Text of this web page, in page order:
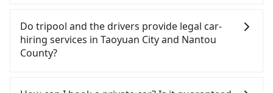
the station, wait for a ride at the taxi stand, and
after a trip of about 70 minutes with a fare of
NT$2,500, you will arrive at your destination at Sun
Moon Lake (Yuchi Township, Nantou County). The
estimated cost from National Central University to
Sun Moon Lake is between NT$2700 and NT$3400
(the price difference depends on
weekday/weekend rates, car model, and how soon
destination). Although the estimate already
Based on the meter, the estimated fare is between
NT$5,135 and 6,200, but you could save up to
NT$2,700 by booking with Tripool instead.
However, when considering the return trip, in
taxis. This is about 5% of the number of taxis in
system one week after the ride. If passengers
need to claim reimbursement for travel expenses,
there is a blank to fill with the company's title and
tax ID. It's legal, and there is no extra 5% for the
can be printed out for reimbursement or saved as
Do tripool and the drivers provide legal car-
hiring services in Taoyuan City and Nantou
County?